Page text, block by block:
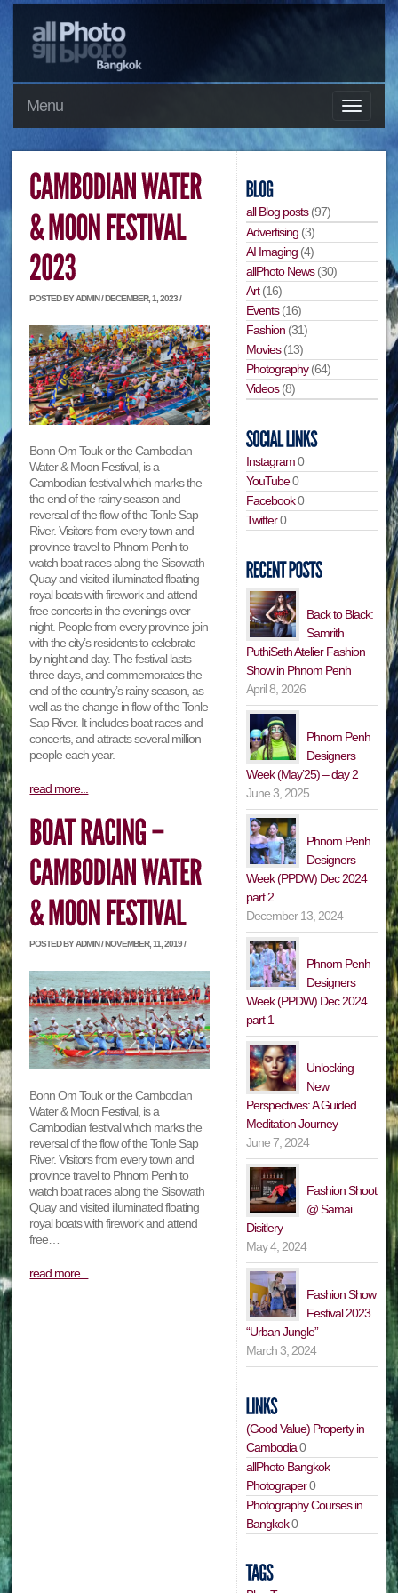
Menu
POSTED BY ADMIN / DECEMBER, 1, 2023 /
Bonn Om Touk or the Cambodian
Water & Moon Festival, is a
Cambodian festival which marks the
the end of the rainy season and
reversal of the flow of the Tonle Sap
River. Visitors from every town and
province travel to Phnom Penh to
watch boat races along the Sisowath
Quay and visited illuminated floating
royal boats with firework and attend
free concerts in the evenings over
night. People from every province join
with the city’s residents to celebrate
by night and day. The festival lasts
three days, and commemorates the
end of the country’s rainy season, as
well as the change in flow of the Tonle
Sap River. It includes boat races and
concerts, and attracts several million
people each year.
read more...
POSTED BY ADMIN / NOVEMBER, 11, 2019 /
Bonn Om Touk or the Cambodian
Water & Moon Festival, is a
Cambodian festival which marks the
reversal of the flow of the Tonle Sap
River. Visitors from every town and
province travel to Phnom Penh to
watch boat races along the Sisowath
Quay and visited illuminated floating
royal boats with firework and attend
free…
read more...
all Blog posts(97)
Advertising (3)
AI Imaging (4)
allPhoto News(30)
Art(16)
Events(16)
Fashion (31)
Movies(13)
Photography(64)
Videos(8)
Instagram0
YouTube0
Facebook0
Twitter0
Back to Black:
Samrith
PuthiSeth Atelier Fashion
Show in Phnom Penh
April 8, 2026
Phnom Penh
Designers
Week (May’25) – day 2
June 3, 2025
Phnom Penh
Designers
Week (PPDW) Dec 2024
part 2
December 13, 2024
Phnom Penh
Designers
Week (PPDW) Dec 2024
part 1
Unlocking
New
Perspectives: A Guided
Meditation Journey
June 7, 2024
Fashion Shoot
@ Samai
Disitlery
May 4, 2024
Fashion Show
Festival 2023
“Urban Jungle”
March 3, 2024
(Good Value) Property in
Cambodia0
allPhoto Bangkok
Photograper0
Photography Courses in
Bangkok0